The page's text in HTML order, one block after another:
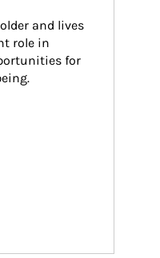
and lives
role in
for